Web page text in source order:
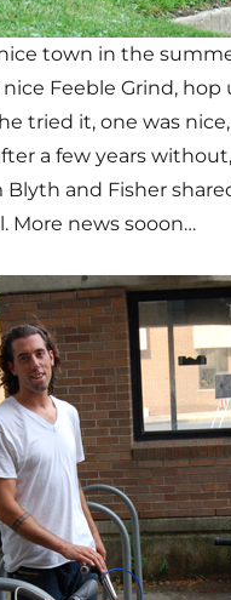
town in the
Feeble Grind,
tried it, one was
a few years
Blyth and Fisher
More news sooon…